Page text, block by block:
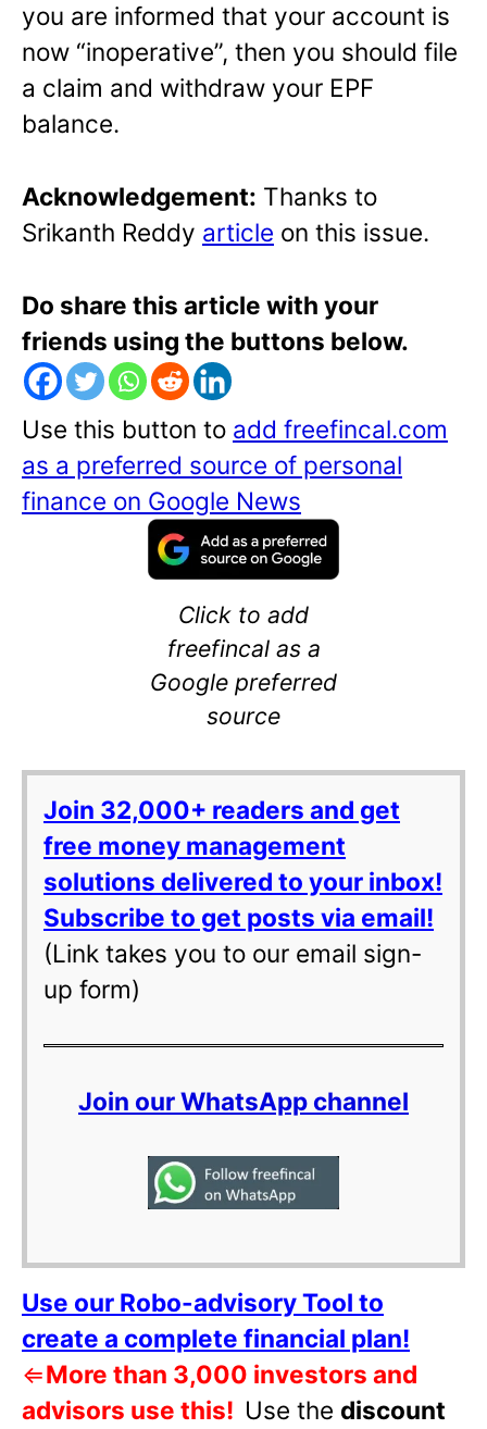
you are informed that your account is
now “inoperative”, then you should file
a claim and withdraw your EPF
balance.
Acknowledgement: Thanks to
Srikanth Reddy article on this issue.
Do share this article with your
friends using the buttons below.
Use this button to add freefincal.com
as a preferred source of personal
finance on Google News
Click to add
freefincal as a
Google preferred
source
Join 32,000+ readers and get
free money management
solutions delivered to your inbox!
Subscribe to get posts via email!
(Link takes you to our email sign-
up form)
Join our WhatsApp channel
Use our Robo-advisory Tool to
create a complete financial plan!
⇐More than 3,000 investors and
advisors use this! Use the discount